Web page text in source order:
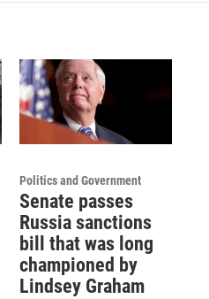
Politics and Government
Senate passes
Russia sanctions
bill that was long
championed by
Lindsey Graham